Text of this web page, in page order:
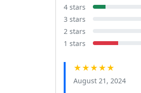
4 stars
3 stars
2 stars
1 stars
★★★★★
August 21, 2024